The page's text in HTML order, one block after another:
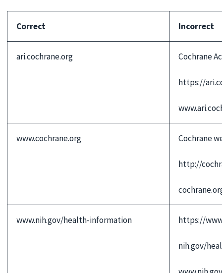
Correct Incorrect
ari.cochrane.org Cochrane
https://
www.cochrane.org Cochrane
http://
www.nih.gov/health-information https://
nih.gov/